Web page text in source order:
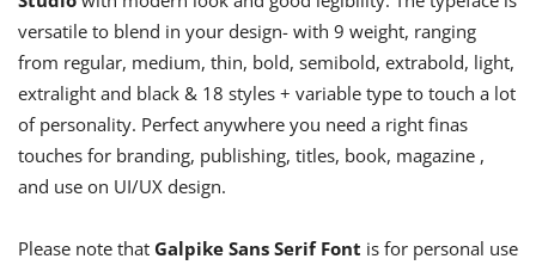
versatile to blend in your design- with 9 weight, ranging
from regular, medium, thin, bold, semibold, extrabold, light,
extralight and black & 18 styles + variable type to touch a lot
of personality. Perfect anywhere you need a right finas
touches for branding, publishing, titles, book, magazine ,
and use on UI/UX design.
Please note that Galpike Sans Serif Font is for personal use